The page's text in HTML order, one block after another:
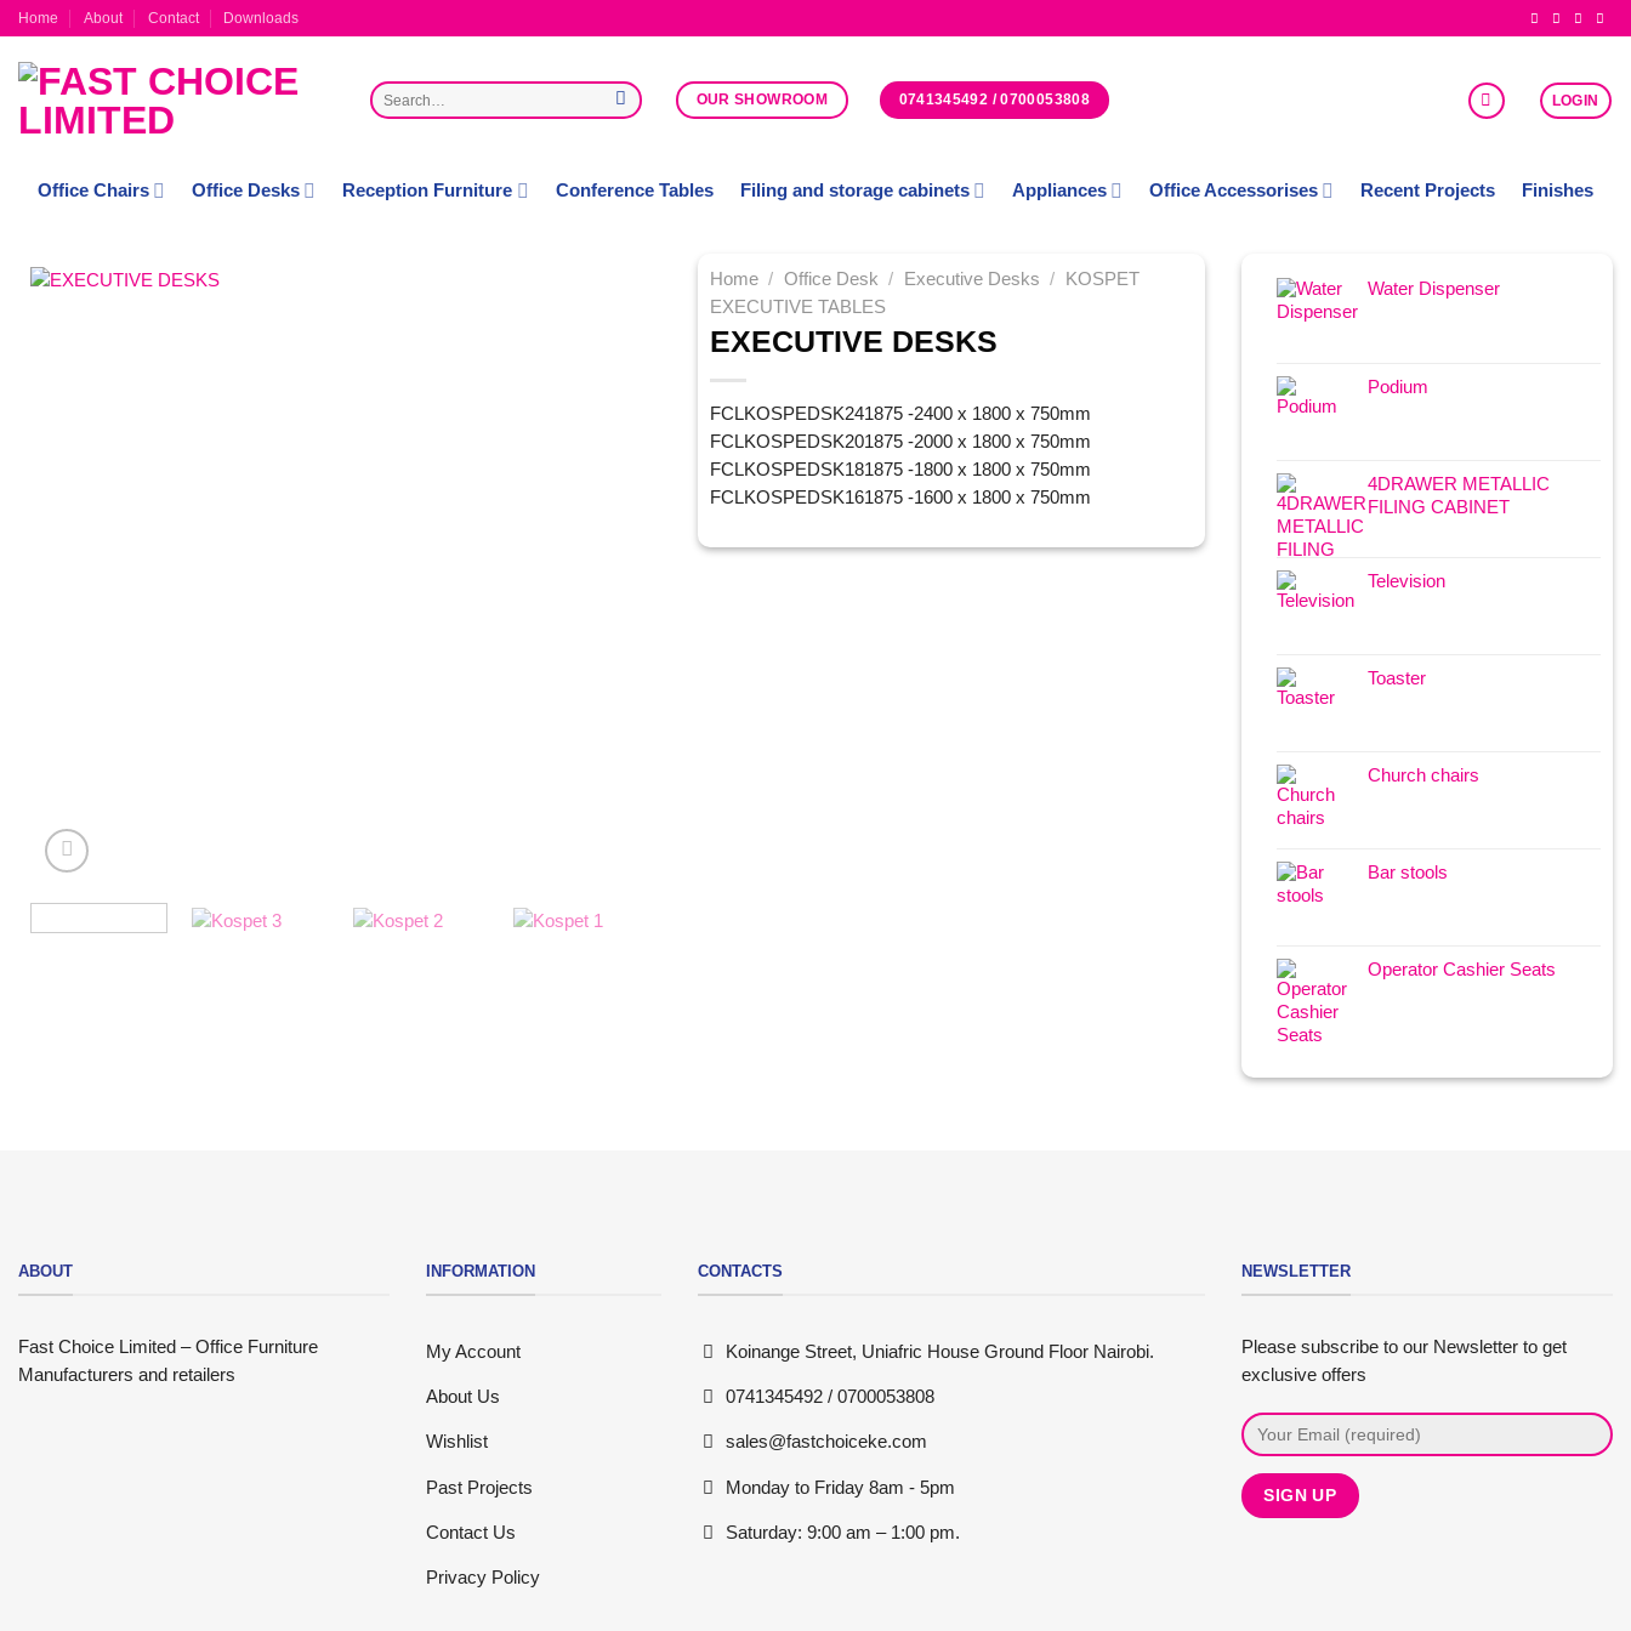
Skip
to
content
Home About Contact Downloads
Search
for:
OUR SHOWROOM 0741345492 / 0700053808 LOGIN
Office Chairs Office Desks Reception Furniture Conference Tables Filing and storage cabinets Appliances Office Accessorises Recent Projects Finishes
Home / Office Desk / Executive Desks /
KOSPET
EXECUTIVE TABLES
EXECUTIVE DESKS
FCLKOSPEDSK241875 -2400 x 1800 x 750mm
FCLKOSPEDSK201875 -2000 x 1800 x 750mm
FCLKOSPEDSK181875 -1800 x 1800 x 750mm
FCLKOSPEDSK161875 -1600 x 1800 x 750mm
Water Dispenser
Podium
4DRAWER METALLIC
FILING CABINET
Television
Toaster
Church chairs
Bar stools
Operator Cashier Seats
ABOUT
Fast Choice Limited – Office Furniture
Manufacturers and retailers
INFORMATION
My Account
About Us
Wishlist
Past Projects
Contact Us
Privacy Policy
CONTACTS
Koinange Street, Uniafric House Ground Floor Nairobi.
0741345492 / 0700053808
sales@fastchoiceke.com
Monday to Friday 8am - 5pm
Saturday: 9:00 am – 1:00 pm.
NEWSLETTER
Please subscribe to our Newsletter to get
exclusive offers